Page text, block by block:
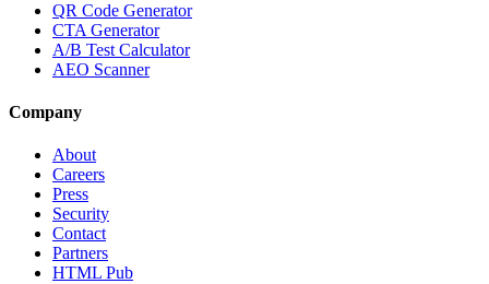
QR Code Generator
CTA Generator
A/B Test Calculator
AEO Scanner
Company
About
Careers
Press
Security
Contact
Partners
HTML Pub